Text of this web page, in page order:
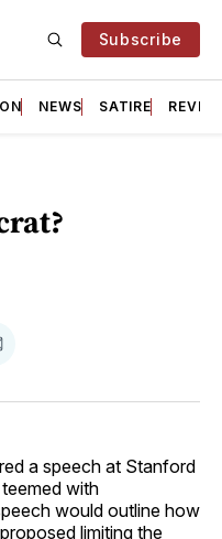
Subscribe
NEWS SATIRE
a speech at Stanford
with
would outline how
limiting the